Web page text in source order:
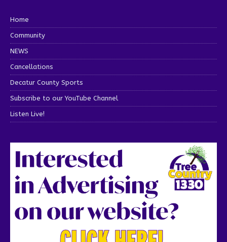
Home
Community
NEWS
Cancellations
Decatur County Sports
Subscribe to our YouTube Channel
Listen Live!